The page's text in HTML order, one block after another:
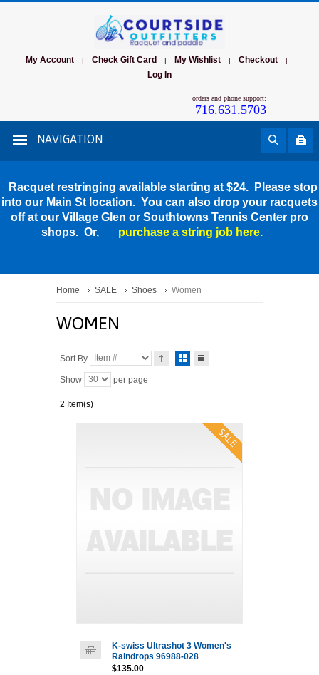
My Account | Check Gift Card | My Wishlist | Checkout |
Log In
orders and phone support:
716.631.5703
NAVIGATION
Racquet restringing available starting at $24. Please stop
into our Main St location. You can also drop your racquets
off at our Village Glen or Southtowns Tennis Center pro
shops. Or,
purchase a string job here.
Home SALE Shoes Women
WOMEN
Sort By
Show per page
2 Item(s)
K-swiss Ultrashot 3 Women's
Raindrops 96988-028
$135.00